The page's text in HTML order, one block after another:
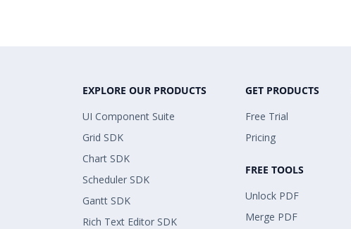
EXPLORE OUR PRODUCTS
UI Component Suite
Grid SDK
Chart SDK
Scheduler SDK
Gantt SDK
Rich Text Editor SDK
GET PRODUCTS
Free Trial
Pricing
FREE TOOLS
Unlock PDF
Merge PDF